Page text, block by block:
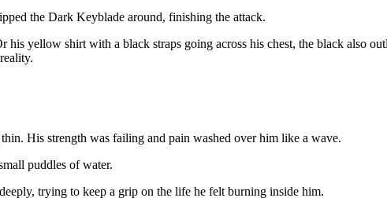
the Dark Keyblade around, finishing the attack.
his yellow shirt with a black straps going across his chest, the black also
His strength was failing and pain washed over him like a wave.
puddles of water.
trying to keep a grip on the life he felt burning inside him.